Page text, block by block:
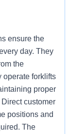
ensure the
day. They
the
operate forklifts
proper
customer
positions and
The